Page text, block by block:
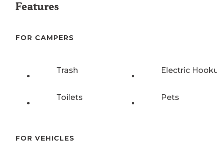
Features
FOR CAMPERS
Trash Electric
Toilets Pets
FOR VEHICLES